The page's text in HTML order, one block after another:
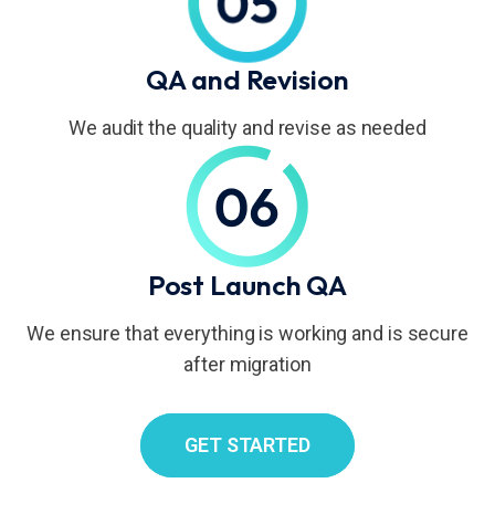
QA and Revision
We audit the quality and revise as needed
Post Launch QA
We ensure that everything is working and is secure
after migration
GET STARTED